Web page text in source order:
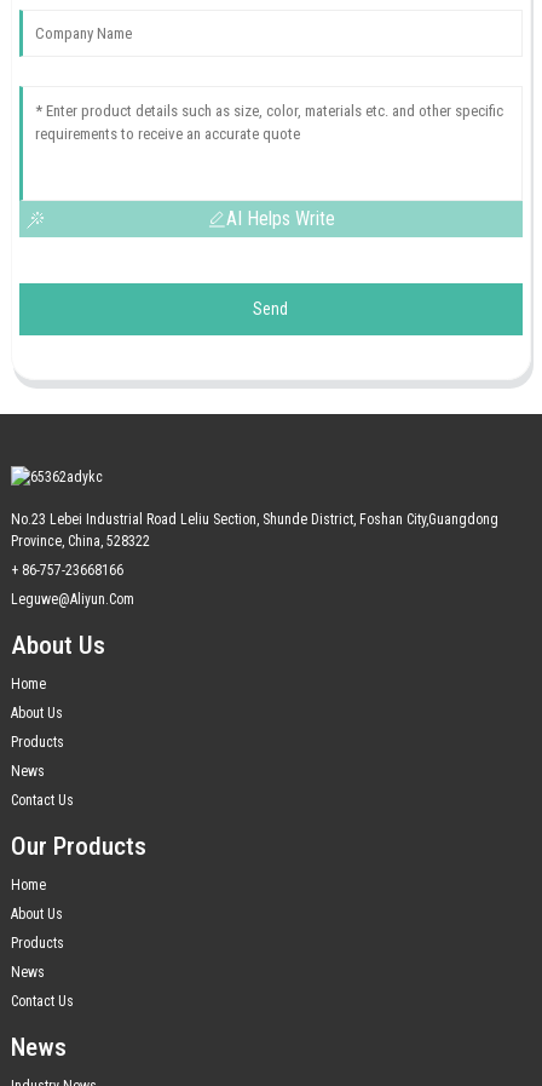
AI Helps Write
Send
No.23 Lebei Industrial Road Leliu Section, Shunde District, Foshan City,Guangdong
Province, China, 528322
+ 86-757-23668166
Leguwe@aliyun.com
About Us
Home
About Us
Products
News
Contact Us
Our Products
Home
About Us
Products
News
Contact Us
News